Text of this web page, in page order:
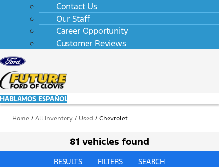
Contact Us
Our Staff
Career Opportunity
Customer Reviews
HABLAMOS ESPAÑOL
Home / All Inventory / Used / Chevrolet
81 vehicles found
RESULTS FILTERS SEARCH